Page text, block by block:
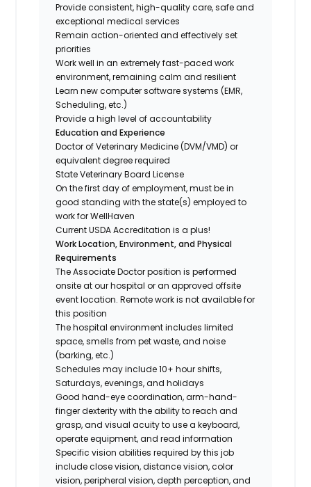
Provide consistent, high-quality care, safe and
exceptional medical services
Remain action-oriented and effectively set
priorities
Work well in an extremely fast-paced work
environment, remaining calm and resilient
Learn new computer software systems (EMR,
Scheduling, etc.)
Provide a high level of accountability
Education and Experience
Doctor of Veterinary Medicine (DVM/VMD) or
equivalent degree required
State Veterinary Board License
On the first day of employment, must be in
good standing with the state(s) employed to
work for WellHaven
Current USDA Accreditation is a plus!
Work Location, Environment, and Physical
Requirements
The Associate Doctor position is performed
onsite at our hospital or an approved offsite
event location. Remote work is not available for
this position
The hospital environment includes limited
space, smells from pet waste, and noise
(barking, etc.)
Schedules may include 10+ hour shifts,
Saturdays, evenings, and holidays
Good hand-eye coordination, arm-hand-
finger dexterity with the ability to reach and
grasp, and visual acuity to use a keyboard,
operate equipment, and read information
Specific vision abilities required by this job
include close vision, distance vision, color
vision, peripheral vision, depth perception, and